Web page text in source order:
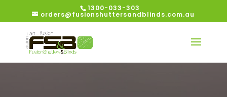
1300-033-303
orders@fusionshuttersandblinds.com.au